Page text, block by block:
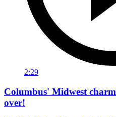
2:29
Columbus' Midwest
over!